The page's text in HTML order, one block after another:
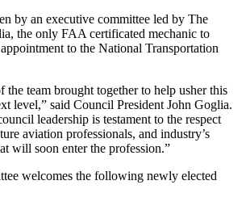
by an executive committee led by The
the only FAA certificated mechanic to
to the National Transportation
the team brought together to help usher this
level,” said Council President John Goglia.
leadership is testament to the respect
aviation professionals, and industry’s
will soon enter the profession.”
welcomes the following newly elected